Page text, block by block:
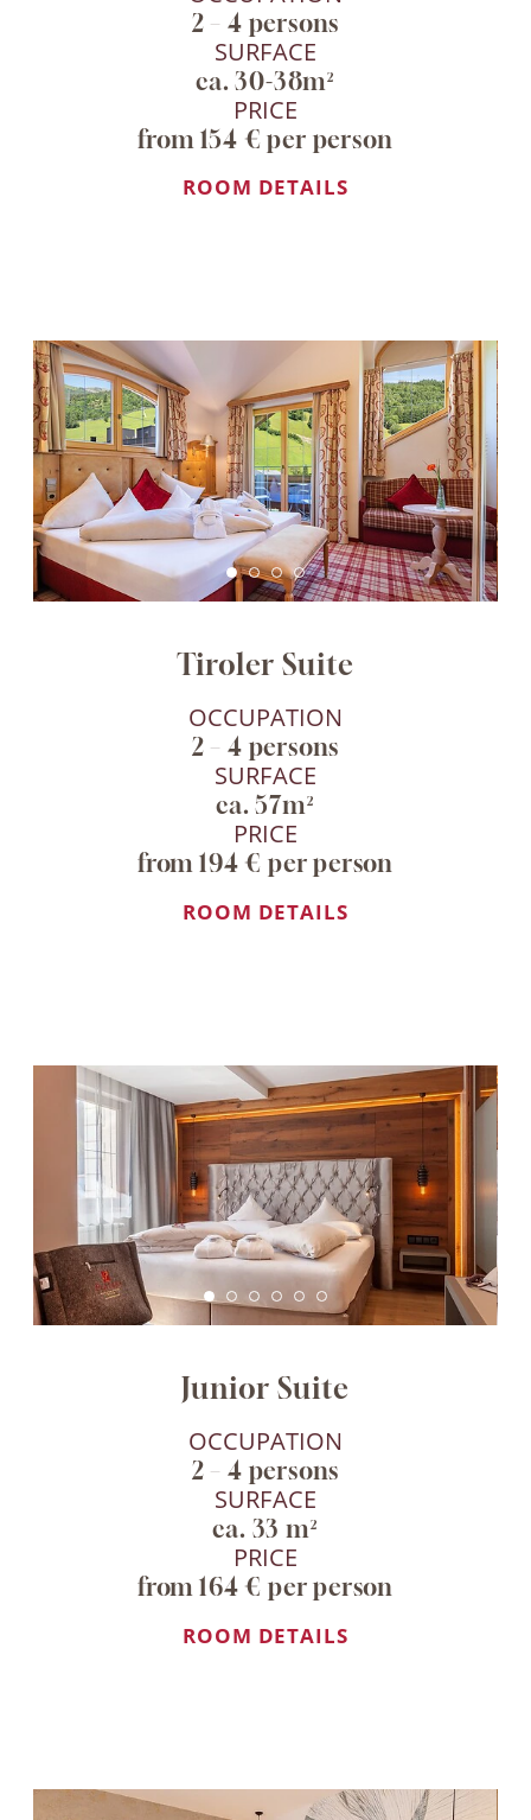
2 – 4 persons
SURFACE
ca. 30-38m²
PRICE
from 154 € per person
ROOM DETAILS
Tiroler Suite
OCCUPATION
2 – 4 persons
SURFACE
ca. 57m²
PRICE
from 194 € per person
ROOM DETAILS
Junior Suite
OCCUPATION
2 – 4 persons
SURFACE
ca. 33 m²
PRICE
from 164 € per person
ROOM DETAILS